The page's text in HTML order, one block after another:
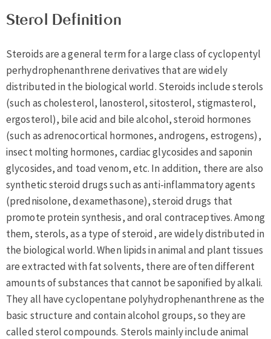
Sterol Definition
Steroids are a general term for a large class of cyclopentyl
perhydrophenanthrene derivatives that are widely
distributed in the biological world. Steroids include sterols
(such as cholesterol, lanosterol, sitosterol, stigmasterol,
ergosterol), bile acid and bile alcohol, steroid hormones
(such as adrenocortical hormones, androgens, estrogens),
insect molting hormones, cardiac glycosides and saponin
glycosides, and toad venom, etc. In addition, there are also
synthetic steroid drugs such as anti-inflammatory agents
(prednisolone, dexamethasone), steroid drugs that
promote protein synthesis, and oral contraceptives. Among
them, sterols, as a type of steroid, are widely distributed in
the biological world. When lipids in animal and plant tissues
are extracted with fat solvents, there are often different
amounts of substances that cannot be saponified by alkali.
They all have cyclopentane polyhydrophenanthrene as the
basic structure and contain alcohol groups, so they are
called sterol compounds. Sterols mainly include animal